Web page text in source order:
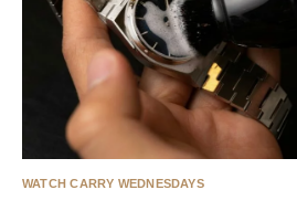
WATCH CARRY WEDNESDAYS